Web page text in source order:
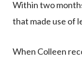
Within two
that made use of
When Colleen